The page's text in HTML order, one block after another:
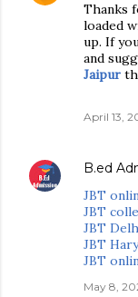
Thanks
loaded
up. If
and
Jaipur
April 13,
B.ed
JBT
JBT
JBT
JBT
JBT
May 8,